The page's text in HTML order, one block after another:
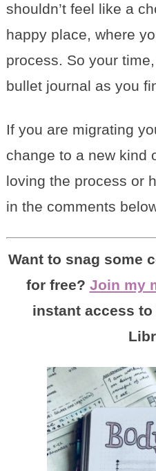
shouldn’t feel like a
happy place, where
process. So your
bullet journal as you
If you are migrating
change to a new kind
loving the process or
in the comments
Want to snag some
for free? Join my
instant access to